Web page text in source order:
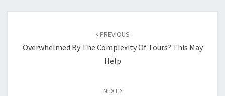
PREVIOUS
Overwhelmed By The Complexity Of Tours? This May
Help
NEXT